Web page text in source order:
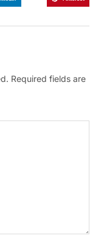
Required fields are